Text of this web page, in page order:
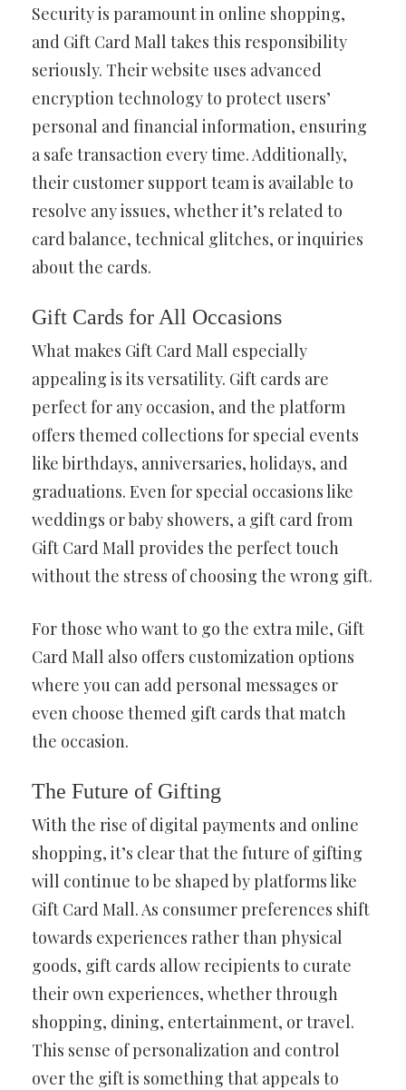
Security is paramount in online shopping,
and Gift Card Mall takes this responsibility
seriously. Their website uses advanced
encryption technology to protect users’
personal and financial information, ensuring
a safe transaction every time. Additionally,
their customer support team is available to
resolve any issues, whether it’s related to
card balance, technical glitches, or inquiries
about the cards.
Gift Cards for All Occasions
What makes Gift Card Mall especially
appealing is its versatility. Gift cards are
perfect for any occasion, and the platform
offers themed collections for special events
like birthdays, anniversaries, holidays, and
graduations. Even for special occasions like
weddings or baby showers, a gift card from
Gift Card Mall provides the perfect touch
without the stress of choosing the wrong gift.
For those who want to go the extra mile, Gift
Card Mall also offers customization options
where you can add personal messages or
even choose themed gift cards that match
the occasion.
The Future of Gifting
With the rise of digital payments and online
shopping, it’s clear that the future of gifting
will continue to be shaped by platforms like
Gift Card Mall. As consumer preferences shift
towards experiences rather than physical
goods, gift cards allow recipients to curate
their own experiences, whether through
shopping, dining, entertainment, or travel.
This sense of personalization and control
over the gift is something that appeals to